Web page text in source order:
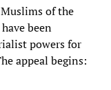
of the
been
powers for
appeal begins: